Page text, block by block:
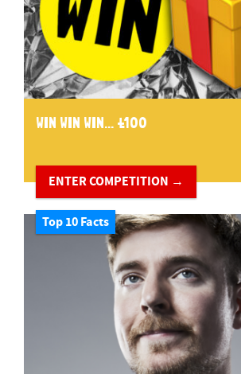
WIN WIN WIN... £100
ENTER COMPETITION →
Top 10 Facts